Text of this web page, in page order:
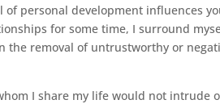
of personal development influences
for some time, I surround
the removal of untrustworthy or
I share my life would not intrude